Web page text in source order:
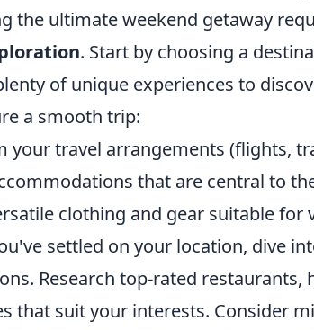
the ultimate weekend getaway
. Start by choosing a
of unique experiences to
a smooth trip:
your travel arrangements (flights,
that are central to
clothing and gear suitable for
settled on your location, dive
Research top-rated restaurants,
that suit your interests. Consider